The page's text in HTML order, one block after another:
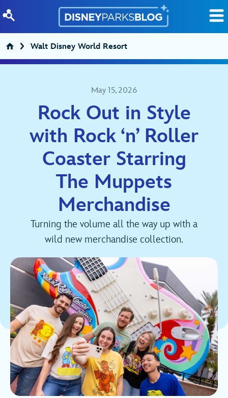
Walt Disney World Resort
May 15, 2026
Rock Out in Style
with Rock ‘n’ Roller
Coaster Starring
The Muppets
Merchandise
Turning the volume all the way up with a
wild new merchandise collection.